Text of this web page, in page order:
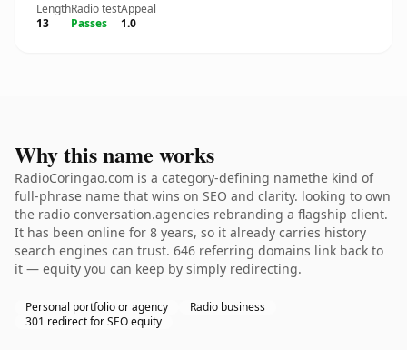
Length
13
Radio test
Passes
Appeal
1.0
Why this name works
RadioCoringao.com is a category-defining namethe kind of
full-phrase name that wins on SEO and clarity. looking to own
the radio conversation.agencies rebranding a flagship client.
It has been online for 8 years, so it already carries history
search engines can trust. 646 referring domains link back to
it — equity you can keep by simply redirecting.
Personal portfolio or agency
Radio business
301 redirect for SEO equity